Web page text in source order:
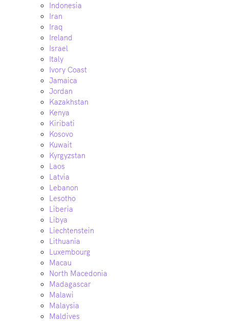
Indonesia
Iran
Iraq
Ireland
Israel
Italy
Ivory Coast
Jamaica
Jordan
Kazakhstan
Kenya
Kiribati
Kosovo
Kuwait
Kyrgyzstan
Laos
Latvia
Lebanon
Lesotho
Liberia
Libya
Liechtenstein
Lithuania
Luxembourg
Macau
North Macedonia
Madagascar
Malawi
Malaysia
Maldives